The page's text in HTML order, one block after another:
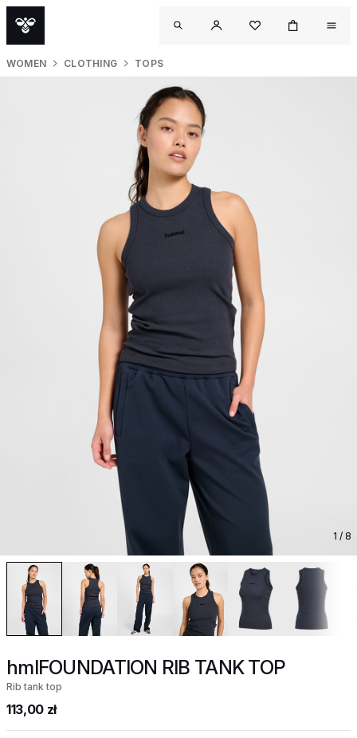
WOMEN CLOTHING TOPS
1 / 8
hmlFOUNDATION RIB TANK TOP
Rib tank top
113,00 zł